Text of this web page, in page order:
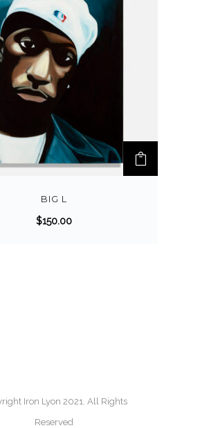
BIG L
$150.00
Iron Lyon 2021. All Rights
Reserved